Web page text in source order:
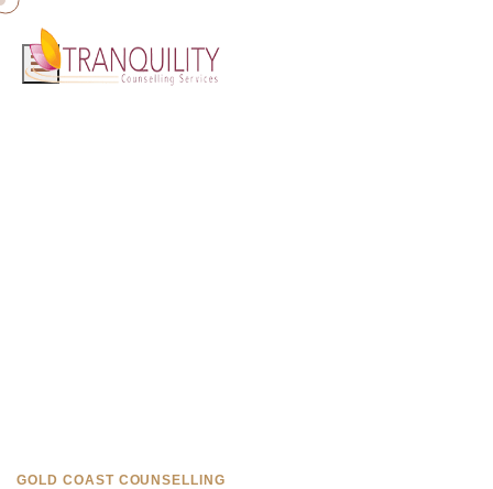
GOLD COAST COUNSELLING